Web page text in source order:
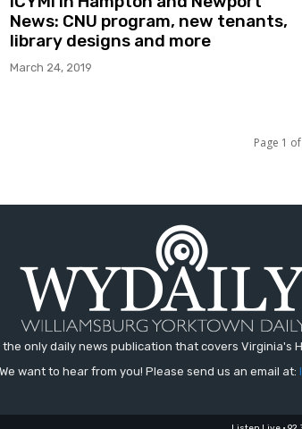
News: CNU program, new tenants,
library designs and more
March 24, 2019
Page 1
the only daily news publication that covers Virginia's
want to hear from you! Please send us an email at: